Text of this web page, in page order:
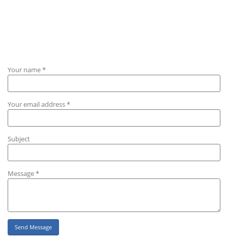
Your name *
Your email address *
Subject
Message *